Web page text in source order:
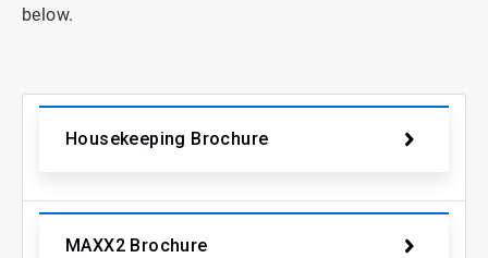
below.
Housekeeping Brochure
MAXX2 Brochure